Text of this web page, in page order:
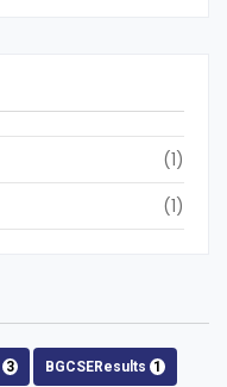
(1)
(1)
3 BGCSEResults 1